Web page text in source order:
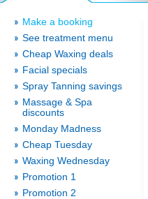
Make a booking
See treatment menu
Cheap Waxing deals
Facial specials
Spray Tanning savings
Massage & Spa
discounts
Monday Madness
Cheap Tuesday
Waxing Wednesday
Promotion 1
Promotion 2